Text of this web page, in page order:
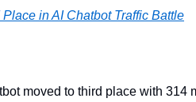
in AI Chatbot Traffic Battle
moved to third place with